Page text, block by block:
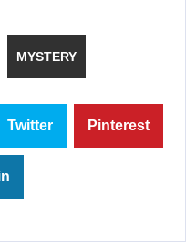
MYSTERY
Twitter Pinterest